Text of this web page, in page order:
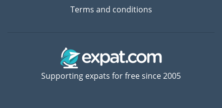
Terms and conditions
Supporting expats for free since 2005